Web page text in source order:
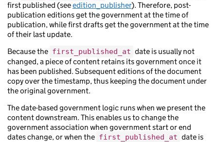
first published (seeedition_publisher). Therefore, post-
publication editions get the government at the time of
publication, while first drafts get the government at the time
of their last update.
Because the first_published_at date is usually not
changed, a piece of content retains its government once it
has been published. Subsequent editions of the document
copy over the timestamp, thus keeping the document under
the original government.
The date-based government logic runs when we present the
content downstream. This enables us to change the
government association when government start or end
dates change, or when the first_published_at date is